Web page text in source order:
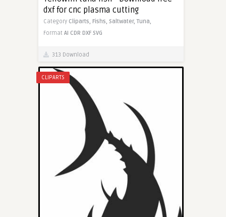
dxf for cnc plasma cutting
Category Cliparts, Fishs, Saltwater,Tuna,
Format AI CDR DXF SVG
313 Download
CLIPARTS